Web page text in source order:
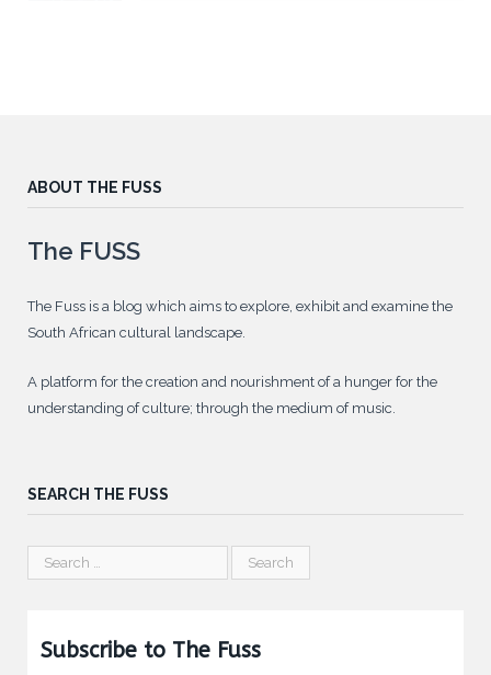
ABOUT THE FUSS
The FUSS
The Fuss is a blog which aims to explore, exhibit and examine the
South African cultural landscape.
A platform for the creation and nourishment of a hunger for the
understanding of culture; through the medium of music.
SEARCH THE FUSS
Subscribe to The Fuss